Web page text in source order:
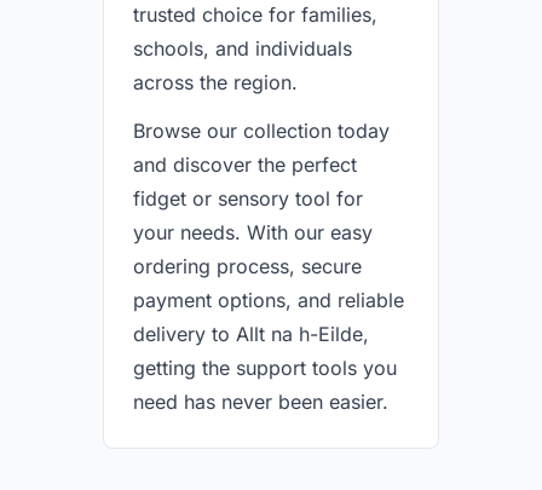
trusted choice for families,
schools, and individuals
across the region.
Browse our collection today
and discover the perfect
fidget or sensory tool for
your needs. With our easy
ordering process, secure
payment options, and reliable
delivery to Allt na h-Eilde,
getting the support tools you
need has never been easier.